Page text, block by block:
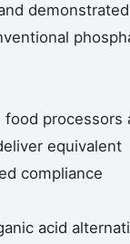
demonstrated
processors
equivalent
compliance
acid